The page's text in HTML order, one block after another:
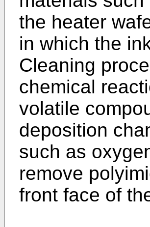
the heater
in which the
Cleaning
chemical
volatile
deposition
such as
remove
front face of